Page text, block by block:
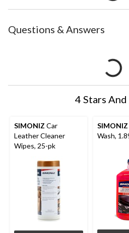
Questions & Answers
4 Stars
SIMONIZ Car
Leather Cleaner
Wipes, 25-pk
SIMONIZ
Wash,